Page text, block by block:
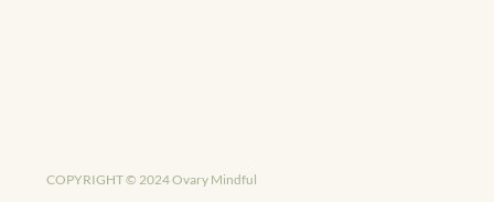
COPYRIGHT © 2024 Ovary Mindful